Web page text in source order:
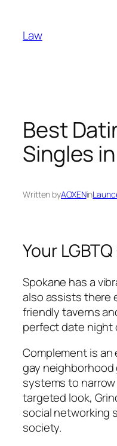
content
Law
Best
Singles
Written byAOXENin
Your
Spokane has a
also assists there
friendly taverns
perfect date night
Complement is
gay
systems to
targeted look,
social networking
society.